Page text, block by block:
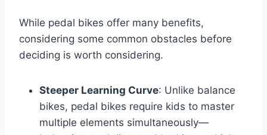
While pedal bikes offer many benefits,
considering some common obstacles before
deciding is worth considering.
Steeper Learning Curve: Unlike balance
bikes, pedal bikes require kids to master
multiple elements simultaneously—